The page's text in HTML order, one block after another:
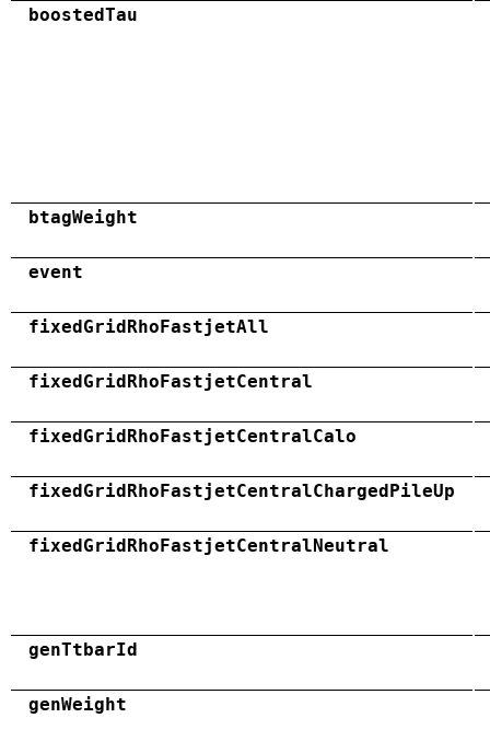
boostedTau
btagWeight
event
fixedGridRhoFastjetAll
fixedGridRhoFastjetCentral
fixedGridRhoFastjetCentralCalo
fixedGridRhoFastjetCentralChargedPileUp
fixedGridRhoFastjetCentralNeutral
genTtbarId
genWeight